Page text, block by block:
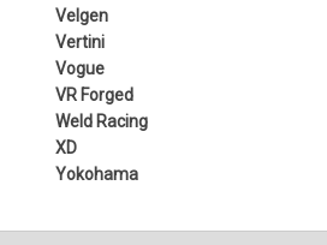
Velgen
Vertini
Vogue
VR Forged
Weld Racing
XD
Yokohama